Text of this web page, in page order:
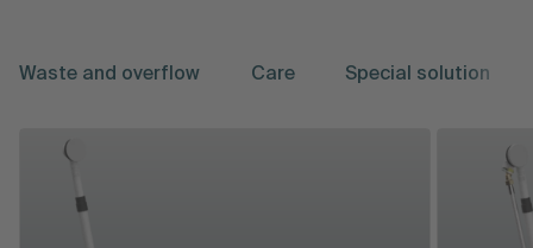
Waste and overflow Care Special solution